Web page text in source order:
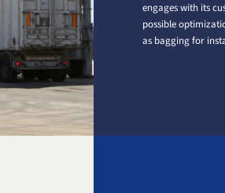
engages with its
possible
as bagging for